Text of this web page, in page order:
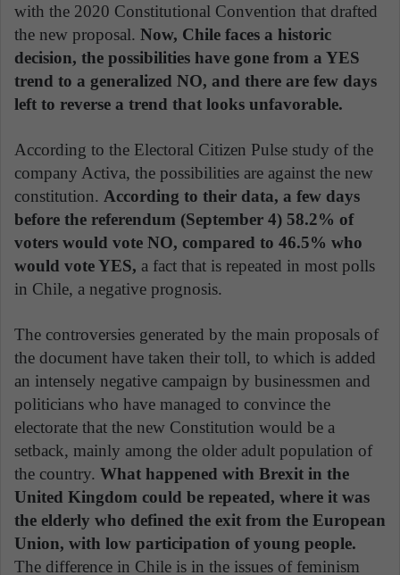
with the 2020 Constitutional Convention that drafted
the new proposal. Now, Chile faces a historic
decision, the possibilities have gone from a YES
trend to a generalized NO, and there are few days
left to reverse a trend that looks unfavorable.
According to the Electoral Citizen Pulse study of the
company Activa, the possibilities are against the new
constitution. According to their data, a few days
before the referendum (September 4) 58.2% of
voters would vote NO, compared to 46.5% who
would vote YES, a fact that is repeated in most polls
in Chile, a negative prognosis.
The controversies generated by the main proposals of
the document have taken their toll, to which is added
an intensely negative campaign by businessmen and
politicians who have managed to convince the
electorate that the new Constitution would be a
setback, mainly among the older adult population of
the country. What happened with Brexit in the
United Kingdom could be repeated, where it was
the elderly who defined the exit from the European
Union, with low participation of young people.
The difference in Chile is in the issues of feminism